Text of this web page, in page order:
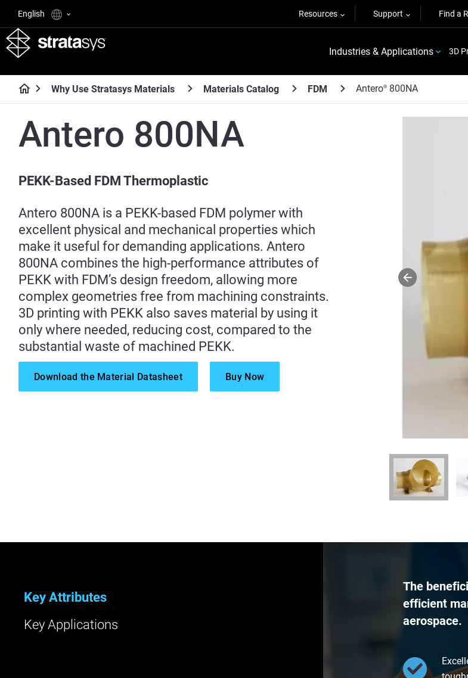
English Resources Support Find a
Industries & Applications 3D
Why Use Stratasys Materials Materials Catalog FDM Antero® 800NA
Antero 800NA
PEKK-Based FDM Thermoplastic
Antero 800NA is a PEKK-based FDM polymer with
excellent physical and mechanical properties which
make it useful for demanding applications. Antero
800NA combines the high-performance attributes of
PEKK with FDM’s design freedom, allowing more
complex geometries free from machining constraints.
3D printing with PEKK also saves material by using it
only where needed, reducing cost, compared to the
substantial waste of machined PEKK.
Download the Material Datasheet Buy Now
Key Attributes
The
efficient
aerospace.
Key Applications